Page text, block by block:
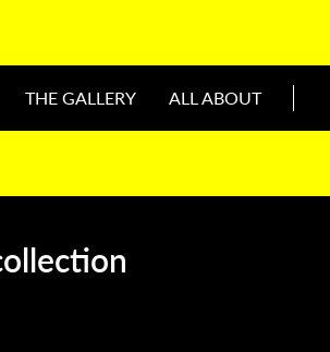
THE GALLERY ALL ABOUT